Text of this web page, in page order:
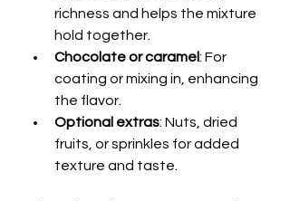
richness and helps the mixture
hold together.
Chocolate or caramel: For
coating or mixing in, enhancing
the flavor.
Optional extras: Nuts, dried
fruits, or sprinkles for added
texture and taste.